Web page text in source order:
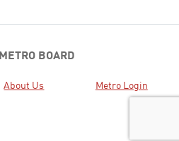
METRO BOARD
About Us Metro Login